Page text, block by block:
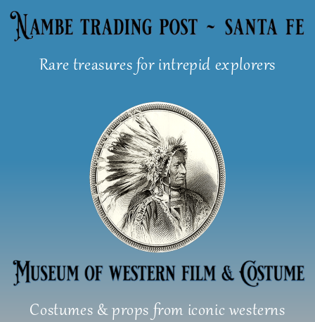
Skip
Rare treasures for intrepid explorers
Costumes & props from iconic westerns